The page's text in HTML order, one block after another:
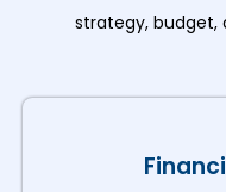
strategy,